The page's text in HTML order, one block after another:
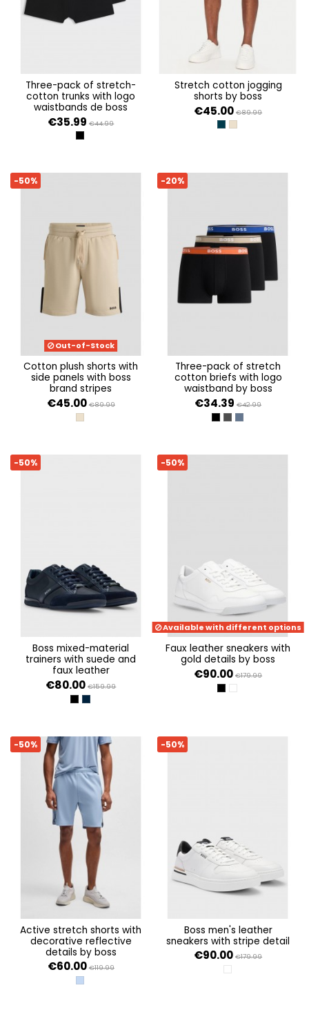
three-pack of stretch-
cotton trunks with logo
waistbands de boss
€35.99 €44.99
BLACK
stretch cotton jogging
shorts by boss
€45.00 €89.99
DARK BLUE 403
LIGHT BEIGE 275
-50%
Out-of-Stock
cotton plush shorts with
side panels with boss
brand stripes
€45.00 €89.99
LIGHT BEIGE 275
-20%
three-pack of stretch
cotton briefs with logo
waistband by boss
€34.39 €42.99
OPEN MISCELLANEOUS
OPENOPEN
-50%
boss mixed-material
trainers with suede and
faux leather
€80.00 €159.99
BLACK 001
DARK BLUE 401
-50%
Available with different options
faux leather sneakers with
gold details by boss
€90.00 €179.99
BLACK 005
WHITE 100
-50%
active stretch shorts with
decorative reflective
details by boss
€60.00 €119.99
OPEN BLUE 498
-50%
boss men's leather
sneakers with stripe detail
€90.00 €179.99
OPEN WHITE 140